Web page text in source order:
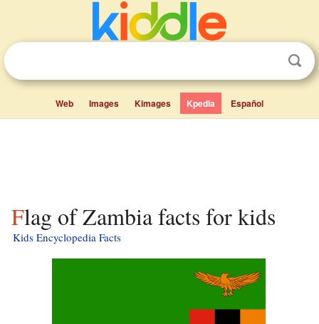
Web Images Kimages Kpedia Español
Flag of Zambia facts for kids
Kids Encyclopedia Facts